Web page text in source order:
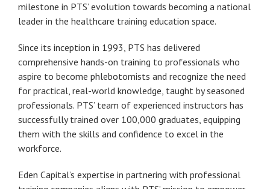
milestone in PTS’ evolution towards becoming a national
leader in the healthcare training education space.
Since its inception in 1993, PTS has delivered
comprehensive hands-on training to professionals who
aspire to become phlebotomists and recognize the need
for practical, real-world knowledge, taught by seasoned
professionals. PTS’ team of experienced instructors has
successfully trained over 100,000 graduates, equipping
them with the skills and confidence to excel in the
workforce.
Eden Capital’s expertise in partnering with professional